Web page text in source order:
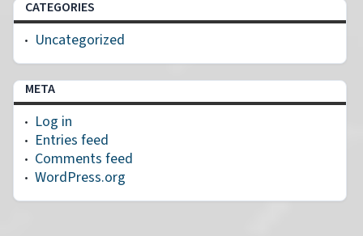
CATEGORIES
Uncategorized
META
Log in
Entries feed
Comments feed
WordPress.org